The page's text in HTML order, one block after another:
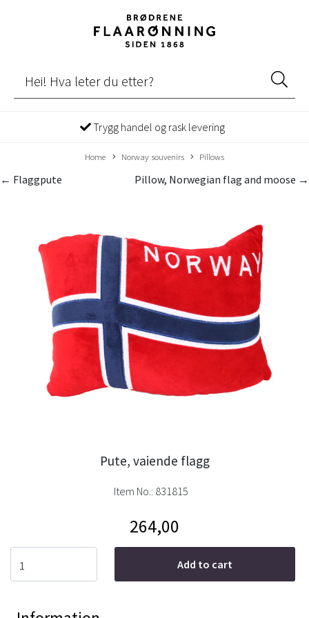
Trygg handel og rask levering
Home Norway souvenirs Pillows
Pillow, Norwegian flag and moose →
← Flaggpute
Pute, vaiende flagg
Item No.: 831815
264,00
Add to cart